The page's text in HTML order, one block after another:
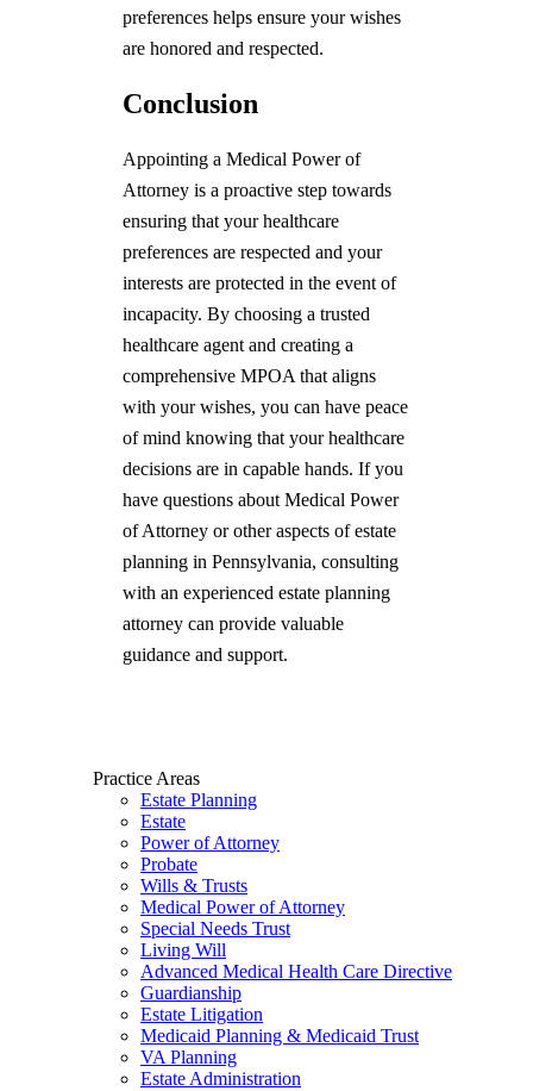
preferences helps ensure your wishes
are honored and respected.
Conclusion
Appointing a Medical Power of
Attorney is a proactive step towards
ensuring that your healthcare
preferences are respected and your
interests are protected in the event of
incapacity. By choosing a trusted
healthcare agent and creating a
comprehensive MPOA that aligns
with your wishes, you can have peace
of mind knowing that your healthcare
decisions are in capable hands. If you
have questions about Medical Power
of Attorney or other aspects of estate
planning in Pennsylvania, consulting
with an experienced estate planning
attorney can provide valuable
guidance and support.
Practice Areas
Estate Planning
Estate
Power of Attorney
Probate
Wills & Trusts
Medical Power of Attorney
Special Needs Trust
Living Will
Advanced Medical Health Care Directive
Guardianship
Estate Litigation
Medicaid Planning & Medicaid Trust
VA Planning
Estate Administration